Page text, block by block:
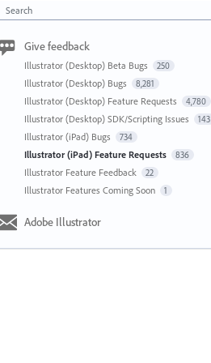
Search
Give feedback
Illustrator (Desktop) Beta Bugs 250
Illustrator (Desktop) Bugs 8,281
Illustrator (Desktop) Feature Requests 4,780
Illustrator (Desktop) SDK/Scripting Issues 143
Illustrator (iPad) Bugs 734
Illustrator (iPad) Feature Requests 836
Illustrator Feature Feedback 22
Illustrator Features Coming Soon 1
Adobe Illustrator